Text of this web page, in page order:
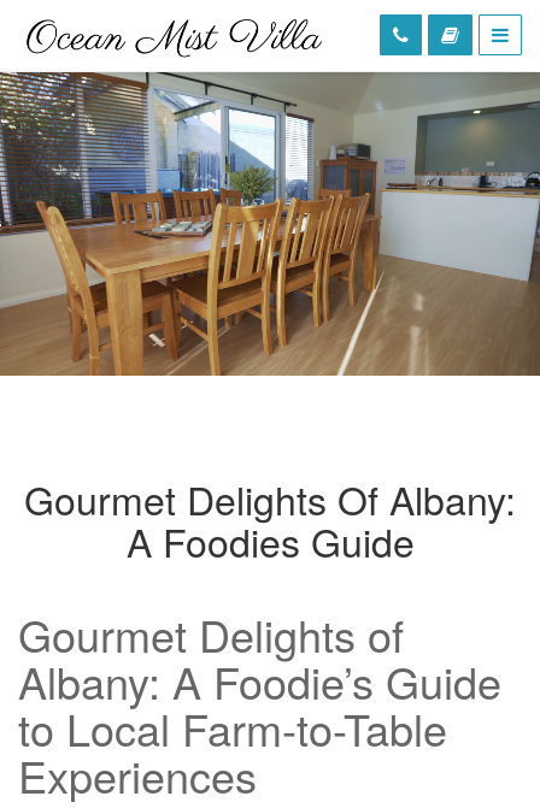
Gourmet Delights Of Albany:
A Foodies Guide
Gourmet Delights of
Albany: A Foodie’s Guide
to Local Farm-to-Table
Experiences